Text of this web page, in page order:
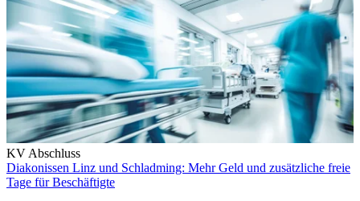
KV Abschluss
Diakonissen Linz und Schladming: Mehr Geld und zusätzliche freie
Tage für Beschäftigte